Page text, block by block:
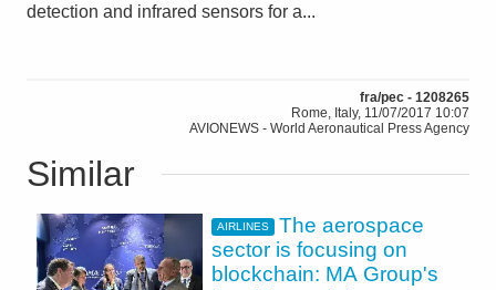
detection and infrared sensors for a...
fra/pec - 1208265
Rome, Italy, 11/07/2017 10:07
AVIONEWS - World Aeronautical Press Agency
Similar
AIRLINES
The aerospace
sector is focusing on
blockchain: MA Group's